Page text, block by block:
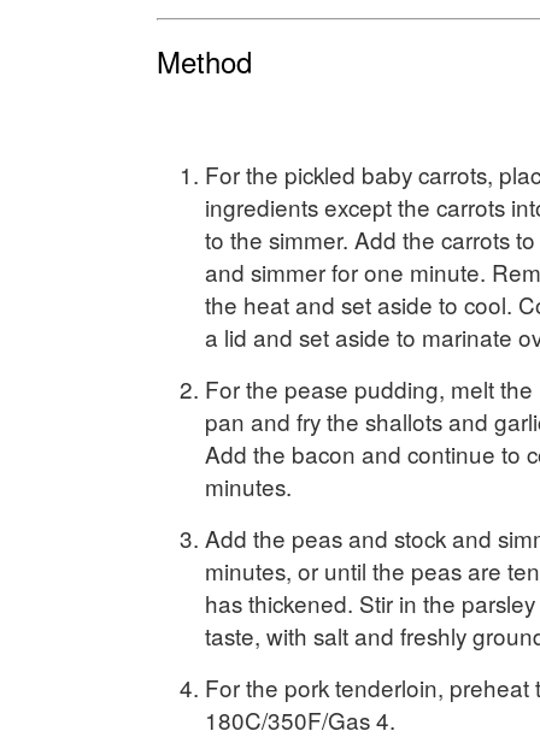
Method
For the pickled baby carrots,
ingredients except the carrots
to the simmer. Add the carrots
and simmer for one minute.
the heat and set aside to cool.
a lid and set aside to marinate
For the pease pudding, melt
pan and fry the shallots and
Add the bacon and continue to
minutes.
Add the peas and stock and
minutes, or until the peas are
has thickened. Stir in the
taste, with salt and freshly
For the pork tenderloin, preheat
180C/350F/Gas 4.